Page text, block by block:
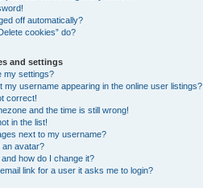
off automatically?
cookies” do?
and settings
my settings?
my username appearing in the online user listings?
correct!
and the time is still wrong!
in the list!
next to my username?
an avatar?
how do I change it?
link for a user it asks me to login?